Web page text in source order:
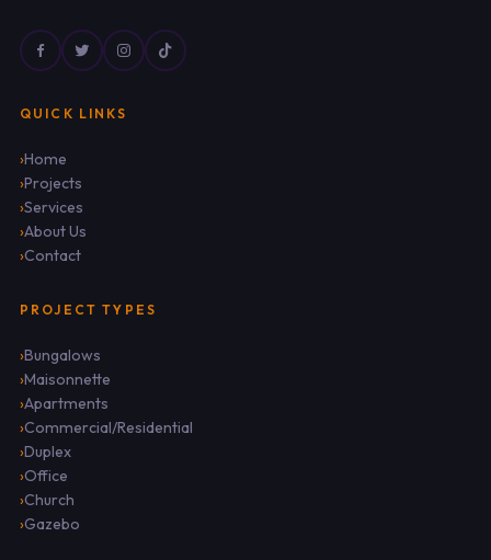
QUICK LINKS
Home
Projects
Services
About Us
Contact
PROJECT TYPES
Bungalows
Maisonnette
Apartments
Commercial/Residential
Duplex
Office
Church
Gazebo